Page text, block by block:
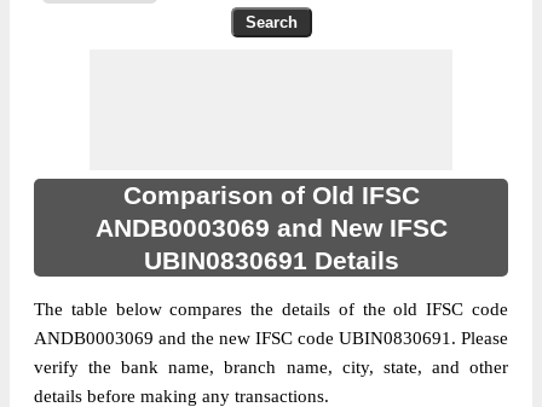
Comparison of Old IFSC
ANDB0003069 and New IFSC
UBIN0830691 Details
The table below compares the details of the old IFSC code
ANDB0003069 and the new IFSC code UBIN0830691. Please
verify the bank name, branch name, city, state, and other
details before making any transactions.